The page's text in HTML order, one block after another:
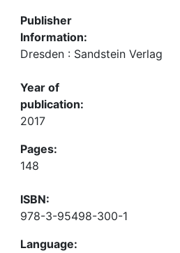
Publisher
Information:
Dresden : Sandstein Verlag
Year of
publication:
2017
Pages:
148
ISBN:
978-3-95498-300-1
Language: